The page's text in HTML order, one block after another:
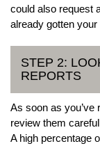
could also request
already gotten
STEP 2:
REPORTS
As soon as you’ve
review them
A high percentage